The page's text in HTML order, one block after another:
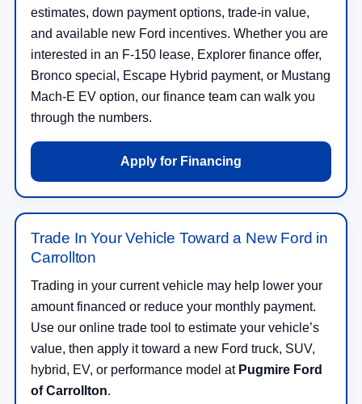
estimates, down payment options, trade-in value,
and available new Ford incentives. Whether you are
interested in an F-150 lease, Explorer finance offer,
Bronco special, Escape Hybrid payment, or Mustang
Mach-E EV option, our finance team can walk you
through the numbers.
Apply for Financing
Trade In Your Vehicle Toward a New Ford in
Carrollton
Trading in your current vehicle may help lower your
amount financed or reduce your monthly payment.
Use our online trade tool to estimate your vehicle’s
value, then apply it toward a new Ford truck, SUV,
hybrid, EV, or performance model at Pugmire Ford
of Carrollton.